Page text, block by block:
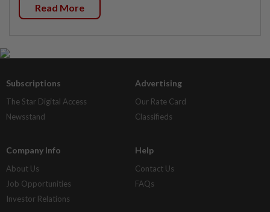
Read More
Subscriptions
The Star Digital Access
Newsstand
Advertising
Our Rate Card
Classifieds
Company Info
About Us
Job Opportunities
Investor Relations
Help
Contact Us
FAQs